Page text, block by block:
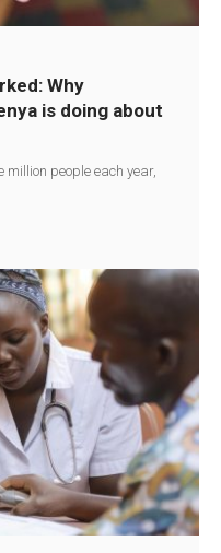
Why
is doing about
people each year,